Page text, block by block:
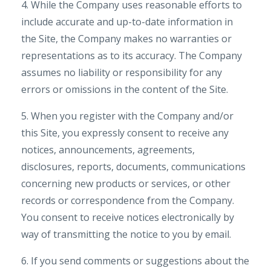
4. While the Company uses reasonable efforts to
include accurate and up-to-date information in
the Site, the Company makes no warranties or
representations as to its accuracy. The Company
assumes no liability or responsibility for any
errors or omissions in the content of the Site.
5. When you register with the Company and/or
this Site, you expressly consent to receive any
notices, announcements, agreements,
disclosures, reports, documents, communications
concerning new products or services, or other
records or correspondence from the Company.
You consent to receive notices electronically by
way of transmitting the notice to you by email.
6. If you send comments or suggestions about the